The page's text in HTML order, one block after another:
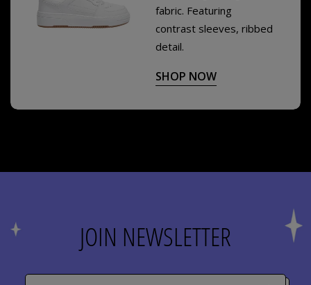
fabric. Featuring
contrast sleeves, ribbed
detail.
SHOP NOW
JOIN NEWSLETTER